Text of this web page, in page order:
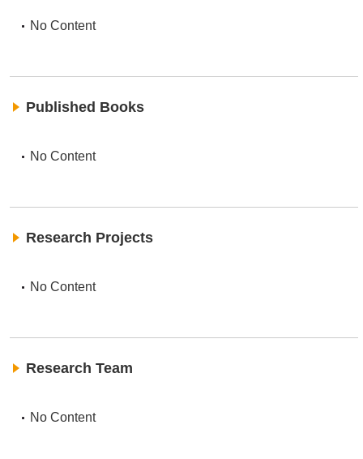
No Content
Published Books
No Content
Research Projects
No Content
Research Team
No Content